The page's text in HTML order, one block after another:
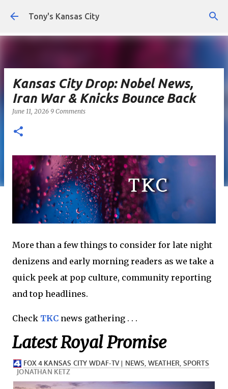
Skip to main content
Tony's Kansas City
Kansas City Drop: Nobel News,
Iran War & Knicks Bounce Back
June 11, 2026 9 Comments
More than a few things to consider for late night
denizens and early morning readers as we take a
quick peek at pop culture, community reporting
and top headlines.
Check TKC news gathering . . .
Latest Royal Promise